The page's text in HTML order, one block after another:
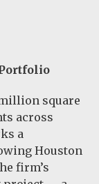
square
across
a
Houston
firm’s